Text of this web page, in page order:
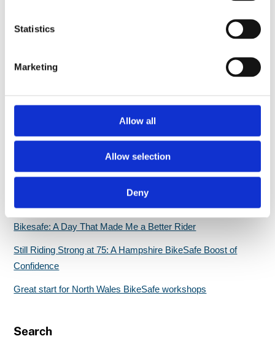
Statistics
Marketing
Allow all
Allow selection
Deny
my friends had accidents as they progressed to bigger
Recent Bikesafe updates & news
PSNI BikeSafe team returns to 2026 North West 200
Evaluation report highlights BikeSafe as a ‘credible, valued,
Bikesafe: A Day That Made Me a Better Rider
Still Riding Strong at 75: A Hampshire BikeSafe Boost of
Confidence
Great start for North Wales BikeSafe workshops
Search